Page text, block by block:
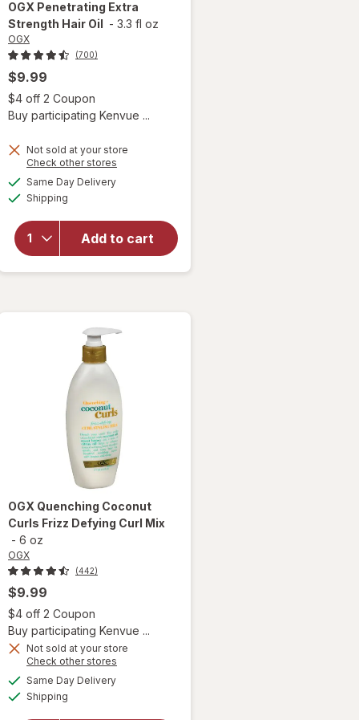
simulated dialog
OGX Penetrating Extra
Strength Hair Oil - 3.3 fl oz
OGX
(700)
$9.99
$4 off 2 Coupon
Buy participating Kenvue ...
Not sold at your store
Check other stores
Same Day Deliveryavailable
Shipping
Add to cart
will open
OGX
Penetrating
Extra
Strength
simulated dialog
OGX Quenching Coconut
Curls Frizz Defying Curl Mix
- 6 oz
OGX
(442)
$9.99
$4 off 2 Coupon
Buy participating Kenvue ...
Not sold at your store
Check other stores
Same Day Deliveryavailable
Shipping
will open